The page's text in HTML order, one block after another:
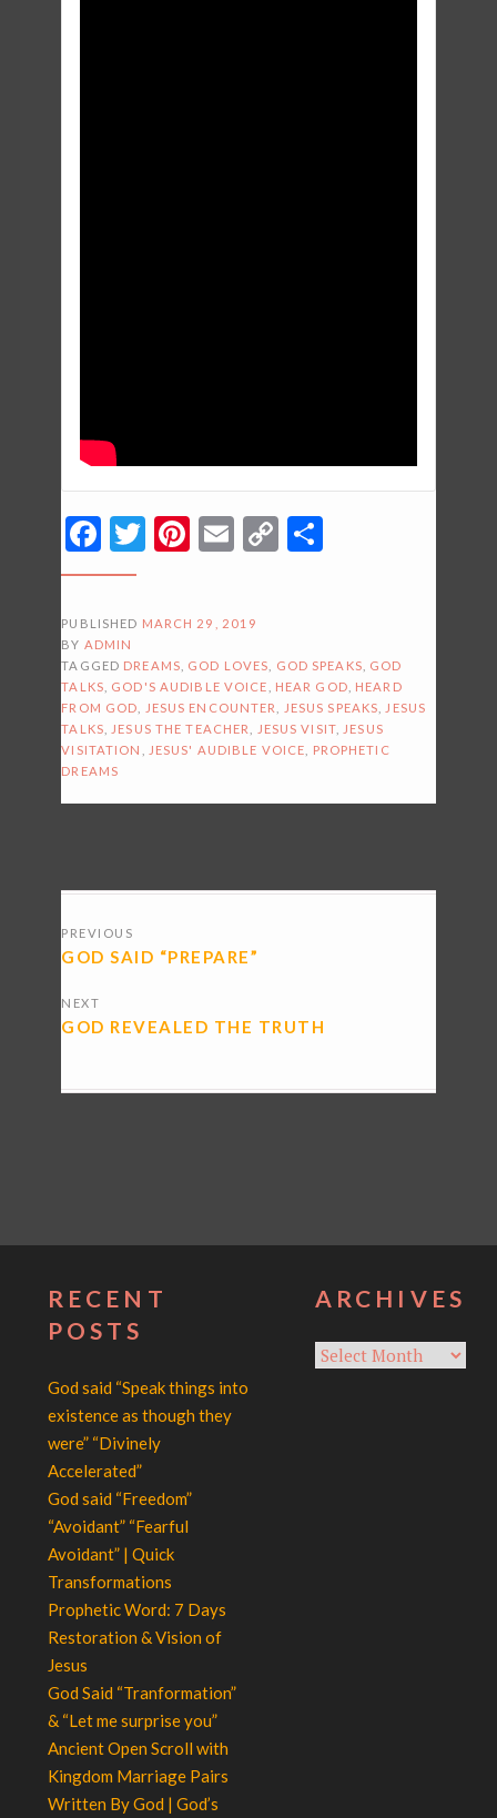
Facebook
Twitter
Pinterest
Email
Copy
PUBLISHED MARCH 29, 2019
BY ADMIN
TAGGED DREAMS GOD LOVES GOD SPEAKS
GOD
TALKS
GOD'S AUDIBLE VOICE HEAR GOD
HEARD
FROM GOD
JESUS ENCOUNTER JESUS SPEAKS
JESUS
TALKS
JESUS THE TEACHER JESUS VISIT,
JESUS
VISITATION
JESUS' AUDIBLE VOICE
PROPHETIC
DREAMS
NAVIGATION
PREVIOUS
GOD SAID “PREPARE”
NEXT
GOD REVEALED THE TRUTH
RECENT
POSTS
God said “Speak things into
existence as though they
were” “Divinely
Accelerated”
God said “Freedom”
“Avoidant” “Fearful
Avoidant” | Quick
Transformations
Prophetic Word: 7 Days
Restoration & Vision of
Jesus
God Said “Tranformation”
& “Let me surprise you”
Ancient Open Scroll with
Kingdom Marriage Pairs
Written By God | God’s
ARCHIVES
Archives